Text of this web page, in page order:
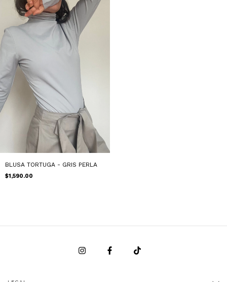
BLUSA TORTUGA - GRIS PERLA
$1,590.00